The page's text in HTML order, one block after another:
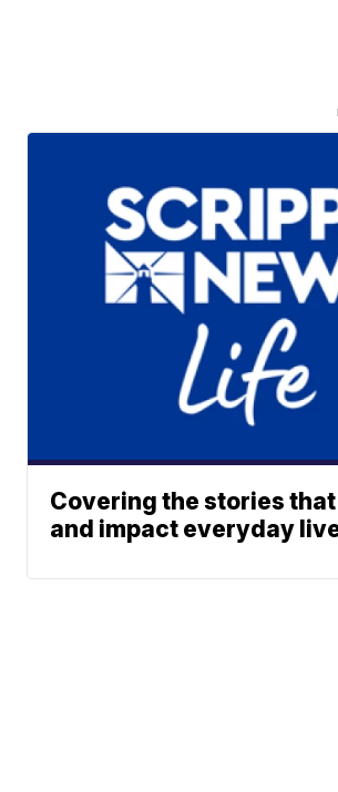
Covering the stories
and impact everyday